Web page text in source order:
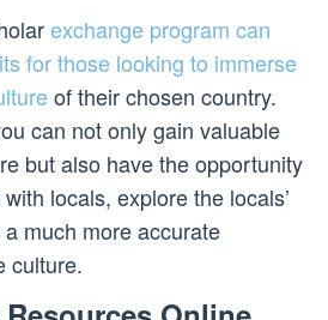
exchange program can
for those looking to immerse
of their chosen country.
can not only gain valuable
but also have the opportunity
locals, explore the locals’
much more accurate
culture.